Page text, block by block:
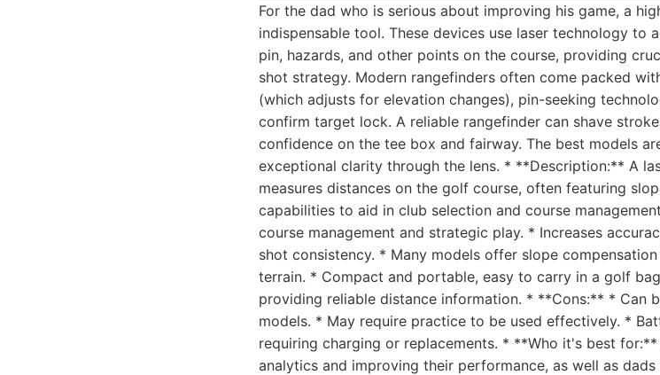
For the dad who is serious about improving his game, a
indispensable tool. These devices use laser technology to
pin, hazards, and other points on the course, providing
shot strategy. Modern rangefinders often come packed
(which adjusts for elevation changes), pin-seeking
confirm target lock. A reliable rangefinder can shave
confidence on the tee box and fairway. The best models
exceptional clarity through the lens. * **Description:** A
measures distances on the golf course, often featuring
capabilities to aid in club selection and course
course management and strategic play. * Increases
shot consistency. * Many models offer slope
terrain. * Compact and portable, easy to carry in a golf
providing reliable distance information. * **Cons:** * Can
models. * May require practice to be used effectively. *
requiring charging or replacements. * **Who it's best
analytics and improving their performance, as well as